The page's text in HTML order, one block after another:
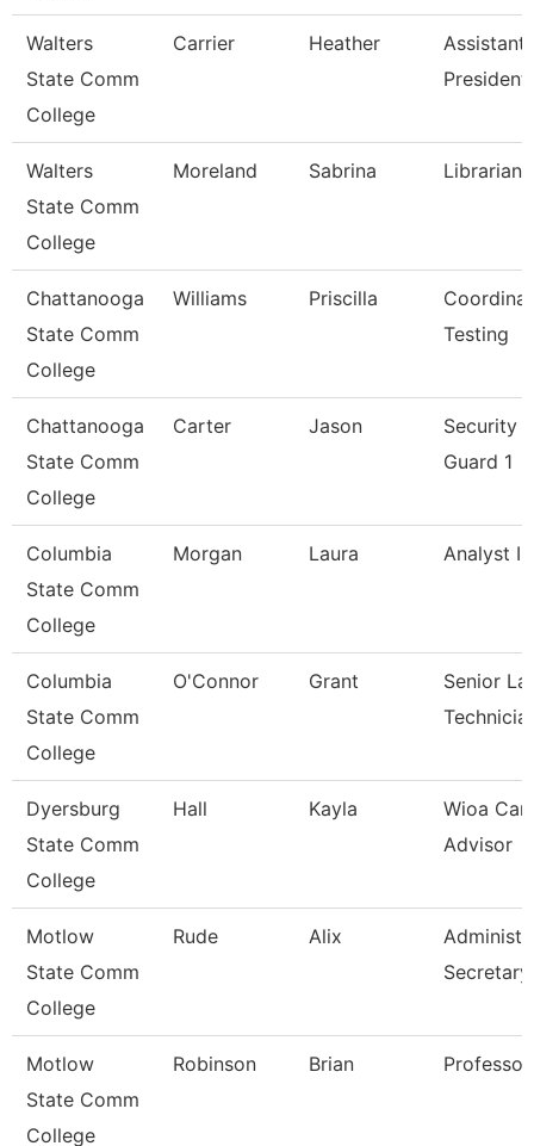
Walters
State Comm
College
Carrier Heather
Assistant
President
Walters
State Comm
College
Moreland Sabrina Librarian
Chattanooga
State Comm
College
Williams Priscilla
Testing
Chattanooga
State Comm
College
Carter Jason
Security
Guard 1
Columbia
State Comm
College
Morgan Laura Analyst I
Columbia
State Comm
College
O'Connor Grant
Senior
Dyersburg
State Comm
College
Hall Kayla
Wioa
Advisor
Motlow
State Comm
College
Rude Alix
Secretary
Motlow
State Comm
College
Robinson Brian Professor